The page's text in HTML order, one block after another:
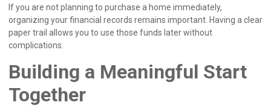
If you are not planning to purchase a home immediately,
organizing your financial records remains important. Having a clear
paper trail allows you to use those funds later without
complications.
Building a Meaningful Start
Together